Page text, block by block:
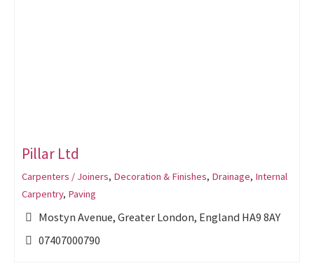
Pillar Ltd
Carpenters / Joiners, Decoration & Finishes, Drainage, Internal
Carpentry, Paving
Mostyn Avenue, Greater London, England HA9 8AY
07407000790